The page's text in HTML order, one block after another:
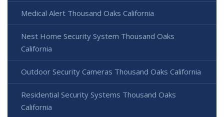
Medical Alert Thousand Oaks California
Nest Home Security System Thousand Oaks
California
Outdoor Security Cameras Thousand Oaks California
Residential Security Systems Thousand Oaks
California